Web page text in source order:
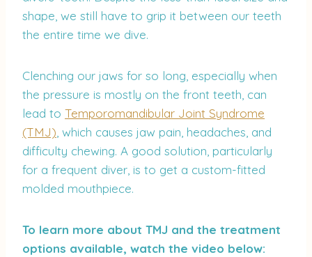
shape, we still have to grip it between our teeth
the entire time we dive.
Clenching our jaws for so long, especially when
the pressure is mostly on the front teeth, can
lead to Temporomandibular Joint Syndrome
(TMJ) , which causes jaw pain, headaches, and
difficulty chewing. A good solution, particularly
for a frequent diver, is to get a custom-fitted
molded mouthpiece.
To learn more about TMJ and the treatment
options available, watch the video below: